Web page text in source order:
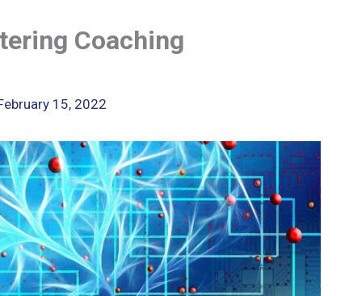
Coaching
15, 2022